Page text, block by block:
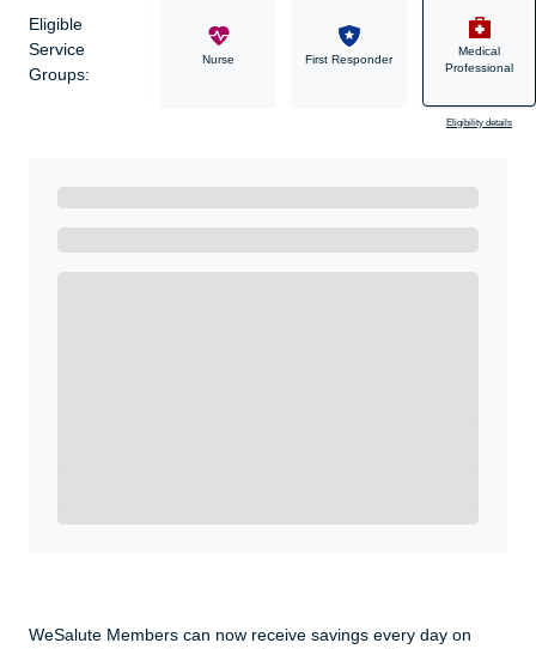
Eligible
Service
Groups:
Military Nurse First Responder
Medical
Professional
Eligibility details
WeSalute Members can now receive savings every day on